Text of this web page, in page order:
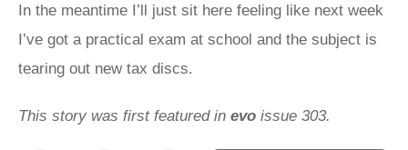
In the meantime I’ll just sit here feeling like next week
I’ve got a practical exam at school and the subject is
tearing out new tax discs.
This story was first featured in evo issue 303.